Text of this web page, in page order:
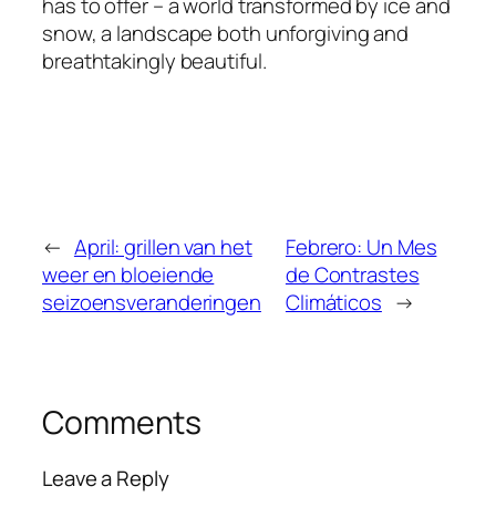
has to offer – a world transformed by ice and
snow, a landscape both unforgiving and
breathtakingly beautiful.
← April: grillen van het
weer en bloeiende
seizoensveranderingen
Febrero: Un Mes
de Contrastes
Climáticos →
Comments
Leave a Reply